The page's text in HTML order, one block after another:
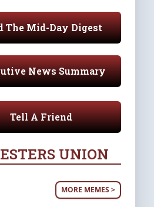
The Mid-Day Digest
News Summary
Tell A Friend
UNION
MORE MEMES >